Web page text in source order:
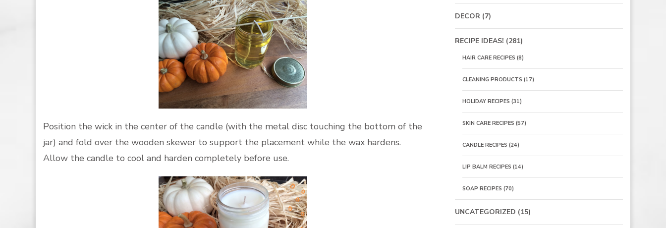
Position the wick in the center of the candle (with the metal disc touching the bottom of the
jar) and fold over the wooden skewer to support the placement while the wax hardens.
Allow the candle to cool and harden completely before use.
DECOR(7)
RECIPE IDEAS! (281)
HAIR CARE RECIPES (8)
CLEANING PRODUCTS (17)
HOLIDAY RECIPES (31)
SKIN CARE RECIPES (57)
CANDLE RECIPES (24)
LIP BALM RECIPES (14)
SOAP RECIPES (70)
UNCATEGORIZED (15)